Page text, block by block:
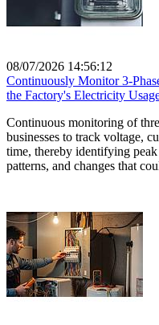
08/07/2026 14:56:12
Continuously Monitor 3-
the Factory's Electricity
Continuous monitoring of
businesses to track voltage,
time, thereby identifying
patterns, and changes that